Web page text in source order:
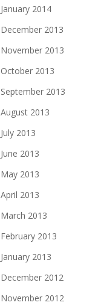
January 2014
December 2013
November 2013
October 2013
September 2013
August 2013
July 2013
June 2013
May 2013
April 2013
March 2013
February 2013
January 2013
December 2012
November 2012